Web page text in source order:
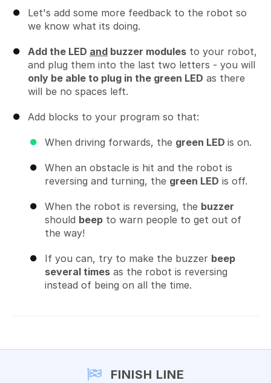
Let's add some more feedback to the robot so
we know what its doing.
Add the LED and buzzer modules to your robot,
and plug them into the last two letters - you will
only be able to plug in the green LED as there
will be no spaces left.
Add blocks to your program so that:
When driving forwards, the green LED is on.
When an obstacle is hit and the robot is
reversing and turning, the green LED is off.
When the robot is reversing, the buzzer
should beep to warn people to get out of
the way!
If you can, try to make the buzzer beep
several times as the robot is reversing
instead of being on all the time.
FINISH LINE